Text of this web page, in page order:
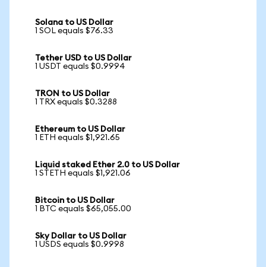
Solana to US Dollar
1 SOL equals $76.33
Tether USD to US Dollar
1 USDT equals $0.9994
TRON to US Dollar
1 TRX equals $0.3288
Ethereum to US Dollar
1 ETH equals $1,921.65
Liquid staked Ether 2.0 to US Dollar
1 STETH equals $1,921.06
Bitcoin to US Dollar
1 BTC equals $65,055.00
Sky Dollar to US Dollar
1 USDS equals $0.9998